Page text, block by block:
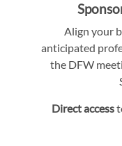
Align your
anticipated
the DFW
Direct access